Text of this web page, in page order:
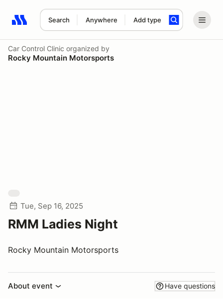
Search Anywhere Add type
Search results: No search term
Car Control Clinic organized by
Rocky Mountain Motorsports
Tue, Sep 16, 2025
RMM Ladies Night
Rocky Mountain Motorsports
About event Have questions